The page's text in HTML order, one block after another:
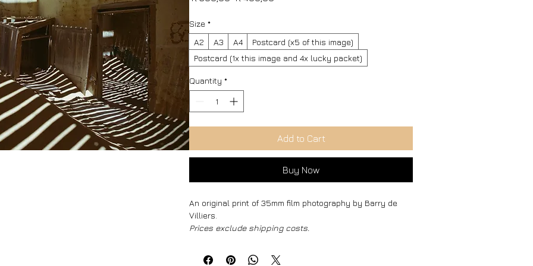
Size *
A2
A3 A4
Postcard (x5 of this image)
Postcard (1x this image and 4x lucky packet)
Quantity *
Add to Cart
Buy Now
An original print of 35mm film photography by Barry de
Villiers.
Prices exclude shipping costs.